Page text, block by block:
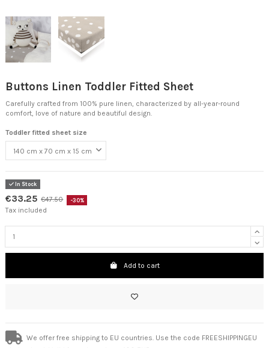
Buttons Linen Toddler Fitted Sheet
Carefully crafted from 100% pure linen, characterized by all-year-round
comfort, love of nature and beautiful design.
Toddler fitted sheet size
In Stock
€33.25 €47.50 -30%
Tax included
Add to cart
We offer free shipping to EU countries. Use the code FREESHIPPINGEU